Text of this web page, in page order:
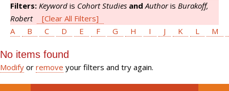
Filters: Keyword is Cohort Studies and Authoris Burakoff,
Robert
[Clear All Filters]
A
B C D E F G H I J K L M
No items found
Modify or remove your filters and try again.